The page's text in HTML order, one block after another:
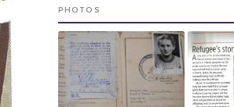
PHOTOS